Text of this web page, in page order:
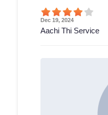
Dec 19, 2024
Aachi Thi Service